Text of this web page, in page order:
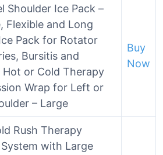
Shoulder Ice Pack –
Flexible and Long
Pack for Rotator
Bursitis and
Hot or Cold Therapy
Wrap for Left or
– Large
Buy
Now
Rush Therapy
with Large